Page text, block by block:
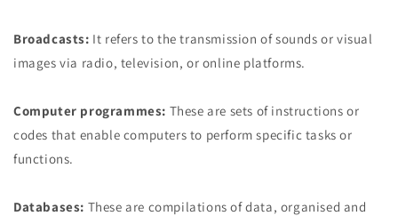
Broadcasts: It refers to the transmission of sounds or visual
images via radio, television, or online platforms.
Computer programmes: These are sets of instructions or
codes that enable computers to perform specific tasks or
functions.
Databases: These are compilations of data, organised and